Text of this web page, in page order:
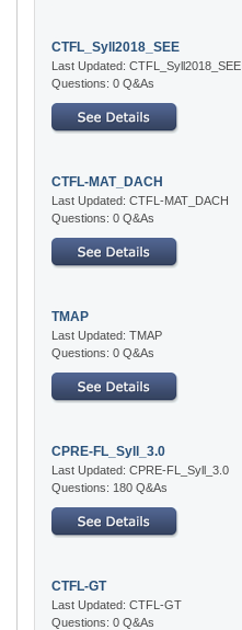
CTFL_Syll2018_SEE
Last Updated: CTFL_Syll2018_SEE
Questions: 0 Q&As
CTFL-MAT_DACH
Last Updated: CTFL-MAT_DACH
Questions: 0 Q&As
TMAP
Last Updated: TMAP
Questions: 0 Q&As
CPRE-FL_Syll_3.0
Last Updated: CPRE-FL_Syll_3.0
Questions: 180 Q&As
CTFL-GT
Last Updated: CTFL-GT
Questions: 0 Q&As